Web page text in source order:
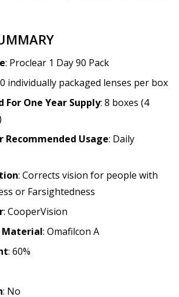
: Proclear 1 Day 90 Pack
individually packaged lenses per box
For One Year Supply: 8 boxes (4
Usage: Daily
: Corrects vision for people with
or Farsightedness
: CooperVision
Material: Omafilcon A
: 60%
: No